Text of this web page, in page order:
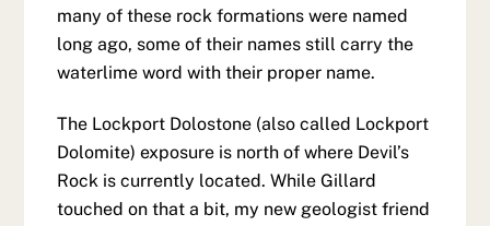
many of these rock formations were named
long ago, some of their names still carry the
waterlime word with their proper name.
The Lockport Dolostone (also called Lockport
Dolomite) exposure is north of where Devil’s
Rock is currently located. While Gillard
touched on that a bit, my new geologist friend